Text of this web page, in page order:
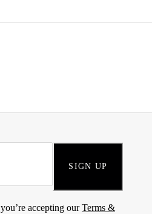
SIGN UP
accepting ourTerms &